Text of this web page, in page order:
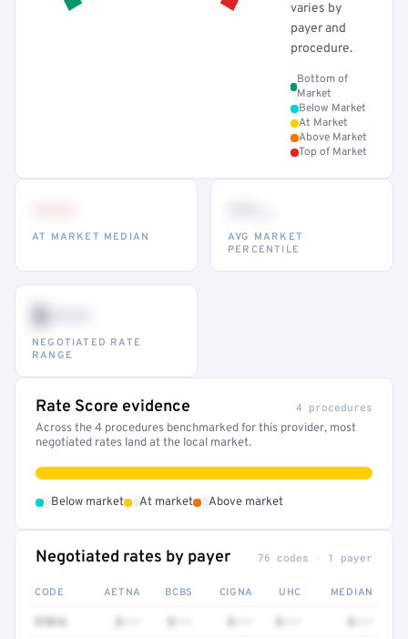
varies by
payer and
procedure.
Bottom of
Market
Below Market
At Market
Above Market
Top of Market
AT MARKET MEDIAN
AVG MARKET
PERCENTILE
$•••
NEGOTIATED RATE
RANGE
Rate Score evidence 4 procedures
Across the 4 procedures benchmarked for this provider, most
negotiated rates land at the local market.
Below market At market Above market
Negotiated rates by payer 76 codes · 1 payer
CODE AETNA BCBS CIGNA UHC MEDIAN
97016